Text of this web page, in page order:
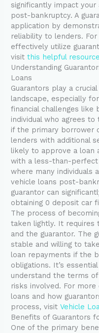
significantly impact
post-bankruptcy. A
application by
reliability to lenders.
effectively utilize
visitthis helpful resource
Understanding
Loans
Guarantors play a
landscape, especially
financial challenges like
individual who agrees
if the primary borrower
lenders with additional
likely to approve a loan
with a less-than-
where many individuals
vehicle loans post-
guarantor can
obtaining 0 deposit car
The process of
taken lightly. It
and the guarantor. The
stable and willing to
loan repayments if the
obligations. It’s
understand the terms
risks involved. For
loans and how
process, visitVehicle
Benefits of Guarantors
One of the primary